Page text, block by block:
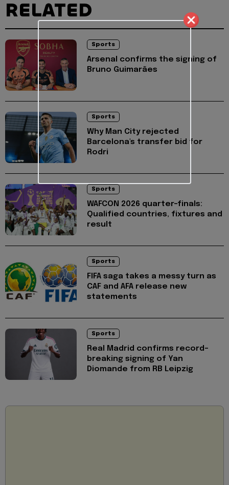
RELATED
Sports
Arsenal confirms the signing of
Bruno Guimarães
Sports
Why Man City rejected
Barcelona's transfer bid for
Rodri
Sports
WAFCON 2026 quarter-finals:
Qualified countries, fixtures and
result
Sports
FIFA saga takes a messy turn as
CAF and AFA release new
statements
Sports
Real Madrid confirms record-
breaking signing of Yan
Diomande from RB Leipzig